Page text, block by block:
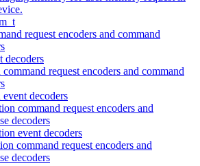
request encoders and command
decoders
request encoders and command
decoders
command request encoders and
decoders
event decoders
command request encoders and
decoders